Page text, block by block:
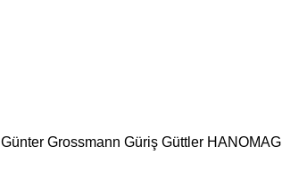
Günter Grossmann Güriş Güttler HANOMAG